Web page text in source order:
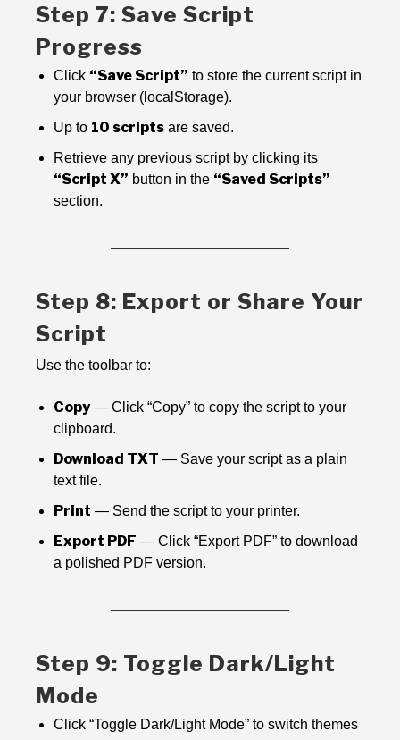
Step 7: Save Script
Progress
Click “Save Script” to store the current script in
your browser (localStorage).
Up to 10 scripts are saved.
Retrieve any previous script by clicking its
“Script X” button in the “Saved Scripts”
section.
Step 8: Export or Share Your
Script
Use the toolbar to:
Copy— Click “Copy” to copy the script to your
clipboard.
Download TXT — Save your script as a plain
text file.
Print — Send the script to your printer.
Export PDF — Click “Export PDF” to download
a polished PDF version.
Step 9: Toggle Dark/Light
Mode
Click “Toggle Dark/Light Mode” to switch themes